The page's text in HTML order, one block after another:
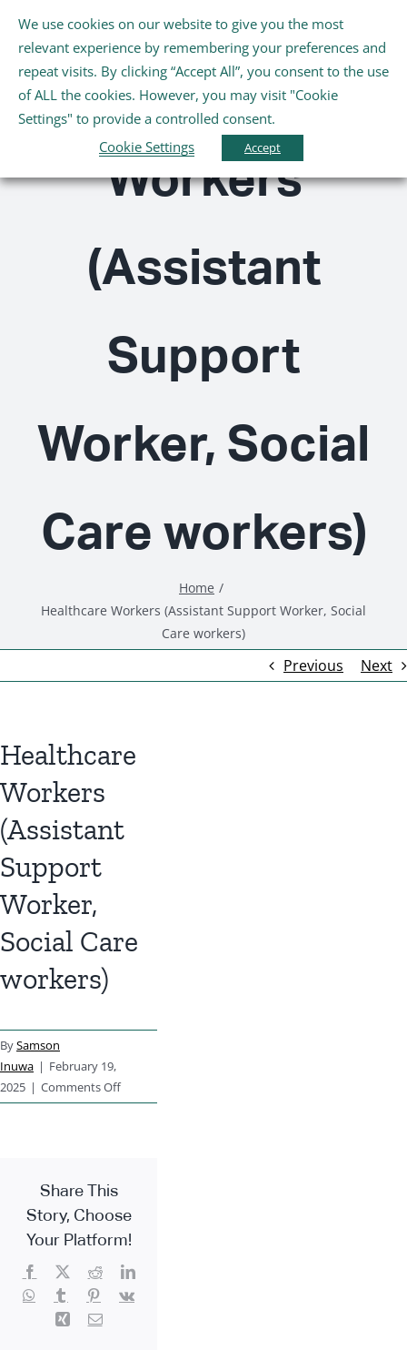
Home
Further Education and Training
Arts, Sport and Entertainment
Healthcare
Workers
(Assistant
Support
Worker, Social
Care workers)
Home
Healthcare Workers (Assistant Support Worker, Social
Care workers)
Previous Next
Healthcare
Workers
(Assistant
Support
Worker,
Social Care
workers)
BySamson
Inuwa | February 19,
2025 | Comments Offon
Healthcare
Social
Care
Share This
Story, Choose
Your Platform!
Facebook
X RedditLinkedIn
WhatsApp
Tumblr Pinterest
Vk
Xing Email
We use cookies on our website to give you the most
relevant experience by remembering your preferences and
repeat visits. By clicking “Accept All”, you consent to the use
of ALL the cookies. However, you may visit "Cookie
Settings" to provide a controlled consent.
Cookie Settings
Accept